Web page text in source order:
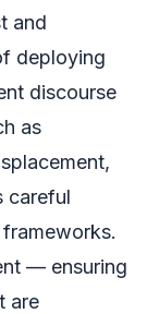
and
deploying
discourse
as
careful
— ensuring
are